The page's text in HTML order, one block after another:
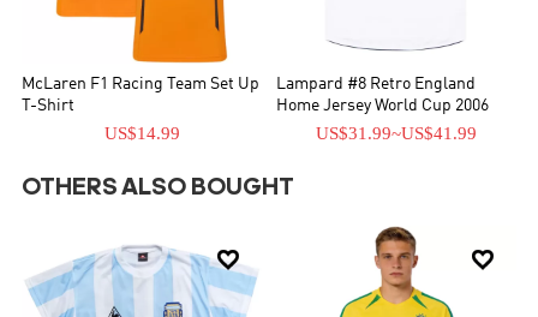
McLaren F1 Racing Team Set Up
T-Shirt
US$14.99
Lampard #8 Retro England
Home Jersey World Cup 2006
US$31.99~US$41.99
OTHERS ALSO BOUGHT
 